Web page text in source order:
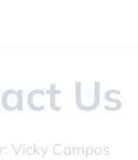
Us
Vicky Campos